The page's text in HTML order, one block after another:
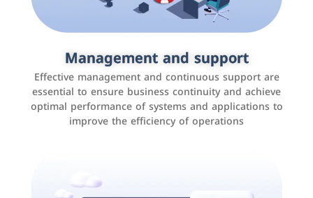
Management and support
Effective management and continuous support are
essential to ensure business continuity and achieve
optimal performance of systems and applications to
improve the efficiency of operations
Social media marketing
It is the use of social media platforms such as
Facebook, Instagram, Twitter, LinkedIn, and others to
interact with the public, increase brand awareness, and
promote sales